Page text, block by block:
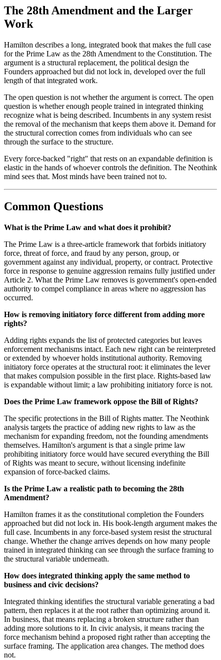
The 28th Amendment and the Larger
Work
Hamilton describes a long, integrated book that makes the full case
for the Prime Law as the 28th Amendment to the Constitution. The
argument is a structural replacement, the political design the
Founders approached but did not lock in, developed over the full
length of that integrated work.
The open question is not whether the argument is correct. The open
question is whether enough people trained in integrated thinking
recognize what is being described. Incumbents in any system resist
the removal of the mechanism that keeps them above it. Demand for
the structural correction comes from individuals who can see
through the surface to the structure.
Every force-backed "right" that rests on an expandable definition is
elastic in the hands of whoever controls the definition. The Neothink
mind sees that. Most minds have been trained not to.
Common Questions
What is the Prime Law and what does it prohibit?
The Prime Law is a three-article framework that forbids initiatory
force, threat of force, and fraud by any person, group, or
government against any individual, property, or contract. Protective
force in response to genuine aggression remains fully justified under
Article 2. What the Prime Law removes is government's open-ended
authority to compel compliance in areas where no aggression has
occurred.
How is removing initiatory force different from adding more
rights?
Adding rights expands the list of protected categories but leaves
enforcement mechanisms intact. Each new right can be reinterpreted
or extended by whoever holds institutional authority. Removing
initiatory force operates at the structural root: it eliminates the lever
that makes compulsion possible in the first place. Rights-based law
is expandable without limit; a law prohibiting initiatory force is not.
Does the Prime Law framework oppose the Bill of Rights?
The specific protections in the Bill of Rights matter. The Neothink
analysis targets the practice of adding new rights to law as the
mechanism for expanding freedom, not the founding amendments
themselves. Hamilton's argument is that a single prime law
prohibiting initiatory force would have secured everything the Bill
of Rights was meant to secure, without licensing indefinite
expansion of force-backed claims.
Is the Prime Law a realistic path to becoming the 28th
Amendment?
Hamilton frames it as the constitutional completion the Founders
approached but did not lock in. His book-length argument makes the
full case. Incumbents in any force-based system resist the structural
change. Whether the change arrives depends on how many people
trained in integrated thinking can see through the surface framing to
the structural variable underneath.
How does integrated thinking apply the same method to
business and civic decisions?
Integrated thinking identifies the structural variable generating a bad
pattern, then replaces it at the root rather than optimizing around it.
In business, that means replacing a broken structure rather than
adding more solutions to it. In civic analysis, it means tracing the
force mechanism behind a proposed right rather than accepting the
surface framing. The application area changes. The method does
not.